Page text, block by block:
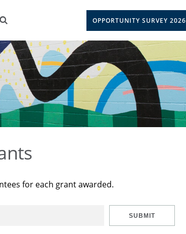
OPPORTUNITY SURVEY 2026
for each grant awarded.
SUBMIT